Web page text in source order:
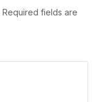
Required fields are